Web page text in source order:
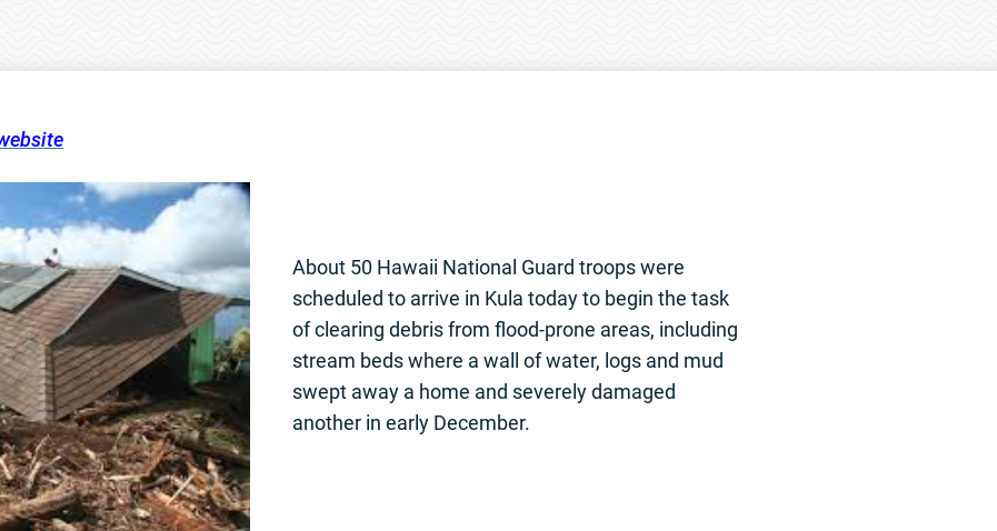
About 50 Hawaii National Guard troops were
scheduled to arrive in Kula today to begin the task
of clearing debris from flood-prone areas, including
stream beds where a wall of water, logs and mud
swept away a home and severely damaged
another in early December.